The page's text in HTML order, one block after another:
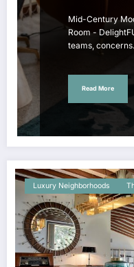
Mid-Century
Room -
teams,
Read More
Luxury Neighborhoods